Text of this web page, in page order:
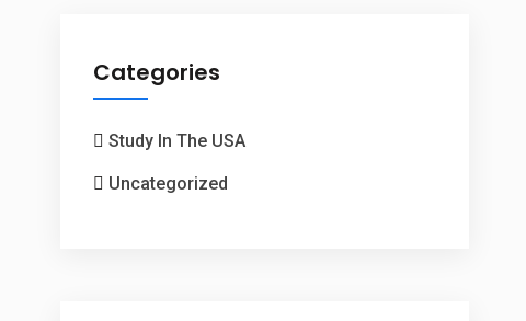
Categories
Study In The USA
Uncategorized